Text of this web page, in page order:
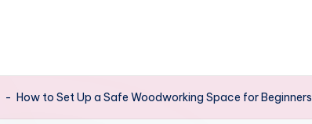
- How to Set Up a Safe Woodworking Space for Beginners